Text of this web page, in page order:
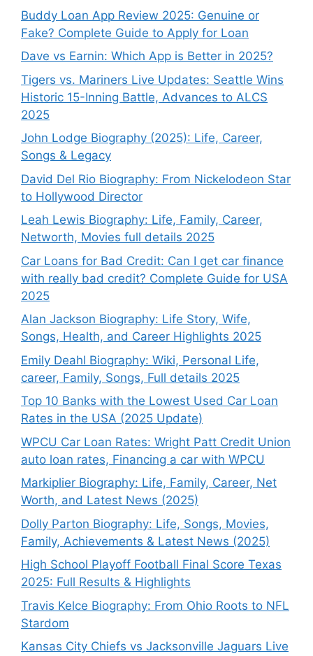
Buddy Loan App Review 2025: Genuine or
Fake? Complete Guide to Apply for Loan
Dave vs Earnin: Which App is Better in 2025?
Tigers vs. Mariners Live Updates: Seattle Wins
Historic 15-Inning Battle, Advances to ALCS
2025
John Lodge Biography (2025): Life, Career,
Songs & Legacy
David Del Rio Biography: From Nickelodeon Star
to Hollywood Director
Leah Lewis Biography: Life, Family, Career,
Networth, Movies full details 2025
Car Loans for Bad Credit: Can I get car finance
with really bad credit? Complete Guide for USA
2025
Alan Jackson Biography: Life Story, Wife,
Songs, Health, and Career Highlights 2025
Emily Deahl Biography: Wiki, Personal Life,
career, Family, Songs, Full details 2025
Top 10 Banks with the Lowest Used Car Loan
Rates in the USA (2025 Update)
WPCU Car Loan Rates: Wright Patt Credit Union
auto loan rates, Financing a car with WPCU
Markiplier Biography: Life, Family, Career, Net
Worth, and Latest News (2025)
Dolly Parton Biography: Life, Songs, Movies,
Family, Achievements & Latest News (2025)
High School Playoff Football Final Score Texas
2025: Full Results & Highlights
Travis Kelce Biography: From Ohio Roots to NFL
Stardom
Kansas City Chiefs vs Jacksonville Jaguars Live